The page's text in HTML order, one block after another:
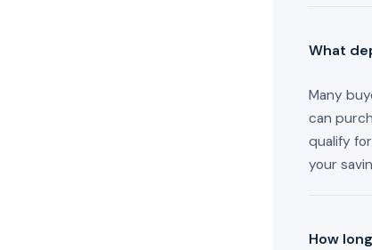
What
Many
can
qualify
your
How